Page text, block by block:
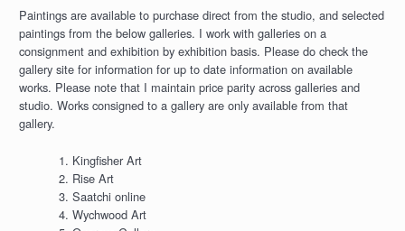
Paintings are available to purchase direct from the studio, and selected
paintings from the below galleries. I work with galleries on a
consignment and exhibition by exhibition basis. Please do check the
gallery site for information for up to date information on available
works. Please note that I maintain price parity across galleries and
studio. Works consigned to a gallery are only available from that
gallery.
Kingfisher Art
Rise Art
Saatchi online
Wychwood Art